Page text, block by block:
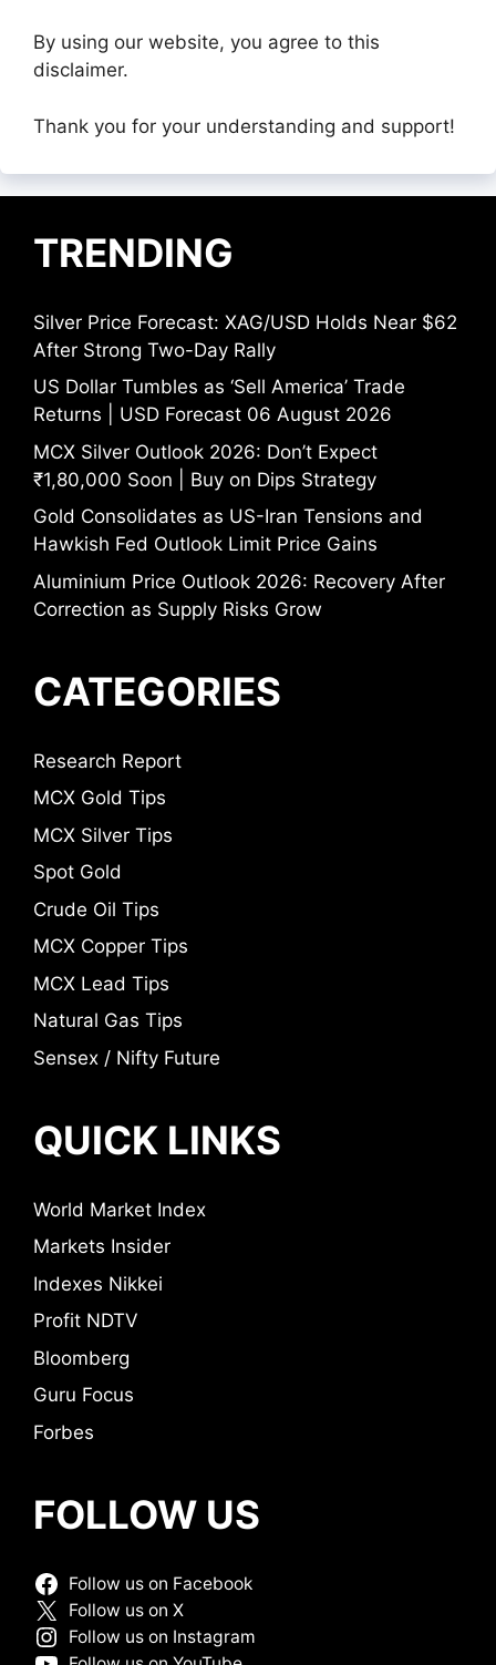
By using our website, you agree to this
disclaimer.
Thank you for your understanding and support!
TRENDING
Silver Price Forecast: XAG/USD Holds Near $62
After Strong Two-Day Rally
US Dollar Tumbles as ‘Sell America’ Trade
Returns | USD Forecast 06 August 2026
MCX Silver Outlook 2026: Don’t Expect
₹1,80,000 Soon | Buy on Dips Strategy
Gold Consolidates as US-Iran Tensions and
Hawkish Fed Outlook Limit Price Gains
Aluminium Price Outlook 2026: Recovery After
Correction as Supply Risks Grow
CATEGORIES
Research Report
MCX Gold Tips
MCX Silver Tips
Spot Gold
Crude Oil Tips
MCX Copper Tips
MCX Lead Tips
Natural Gas Tips
Sensex / Nifty Future
QUICK LINKS
World Market Index
Markets Insider
Indexes Nikkei
Profit NDTV
Bloomberg
Guru Focus
Forbes
FOLLOW US
Follow us on Facebook
Follow us on X
Follow us on Instagram